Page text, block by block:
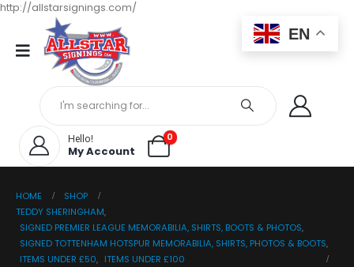
http://allstarsignings.com/
Hello!
My Account
0
HOME
SHOP
TEDDY SHERINGHAM,
SIGNED PREMIER LEAGUE MEMORABILIA, SHIRTS, BOOTS & PHOTOS,
SIGNED TOTTENHAM HOTSPUR MEMORABILIA, SHIRTS, PHOTOS & BOOTS,
ITEMS UNDER £50, ITEMS UNDER £100
EN